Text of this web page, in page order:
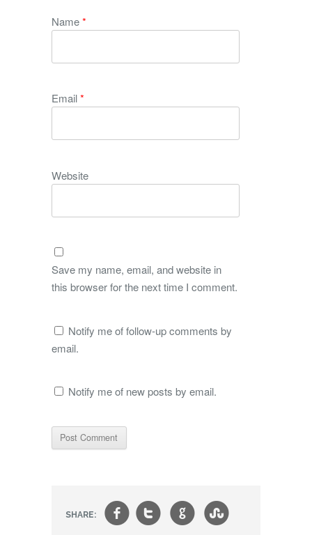
Name*
Email*
Website
Save my name, email, and website in
this browser for the next time I comment.
Notify me of follow-up comments by
email.
Notify me of new posts by email.
SHARE: ft g s